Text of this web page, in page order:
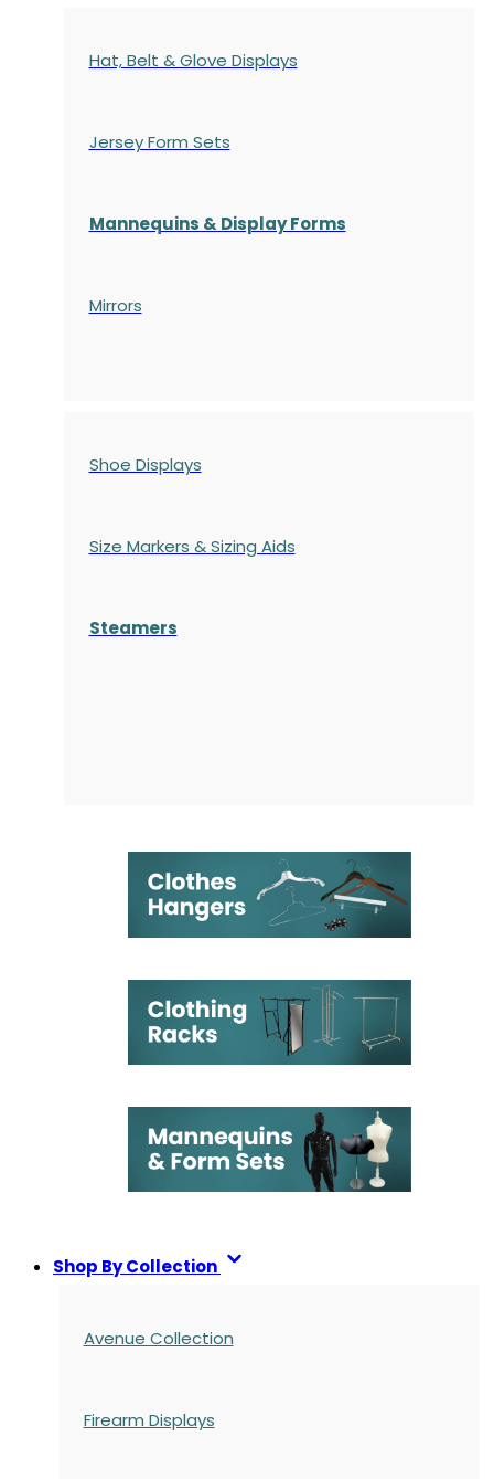
Hat, Belt & Glove Displays
Jersey Form Sets
Mannequins & Display Forms
Mirrors
Shoe Displays
Size Markers & Sizing Aids
Steamers
Shop By Collection
Avenue Collection
Firearm Displays